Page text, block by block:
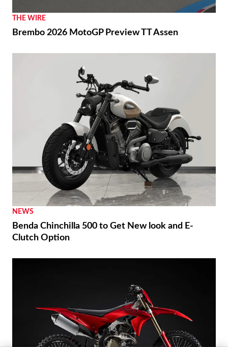
THE WIRE
Brembo 2026 MotoGP Preview TT Assen
NEWS
Benda Chinchilla 500 to Get New look and E-
Clutch Option